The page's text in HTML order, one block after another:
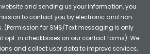
and sending us your information, you
to contact you by electronic and non-
(Permission for SMS/Text messaging is only
opt-in checkboxes on our contact forms). We
and collect user data to improve services,